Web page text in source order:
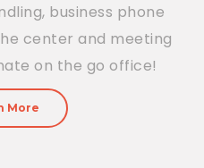
business phone
center and meeting
on the go office!
More